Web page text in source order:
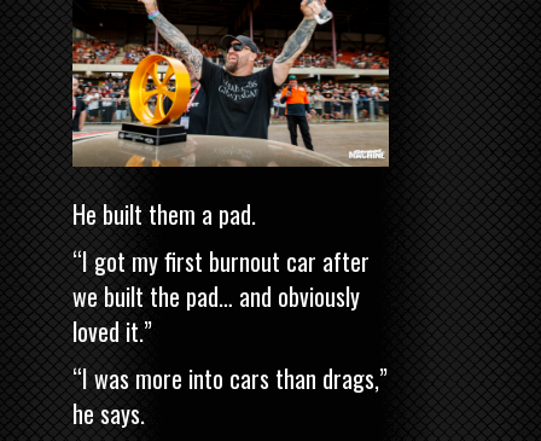
He built them a pad.
“I got my first burnout car after
we built the pad… and obviously
loved it.”
“I was more into cars than drags,”
he says.